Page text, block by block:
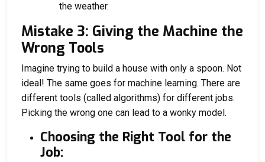
the weather.
Mistake 3: Giving the Machine the
Wrong Tools
Imagine trying to build a house with only a spoon. Not
ideal! The same goes for machine learning. There are
different tools (called algorithms) for different jobs.
Picking the wrong one can lead to a wonky model.
Choosing the Right Tool for the
Job: